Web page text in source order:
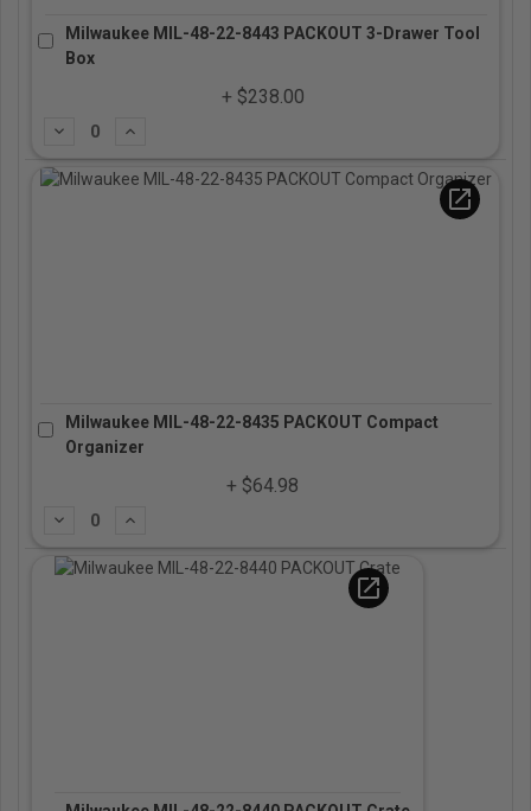
Milwaukee MIL-48-22-8443 PACKOUT 3-Drawer Tool
Box
+ $238.00
Subtract
open_in_new
Milwaukee MIL-48-22-8435 PACKOUT Compact
Organizer
+ $64.98
Subtract
open_in_new